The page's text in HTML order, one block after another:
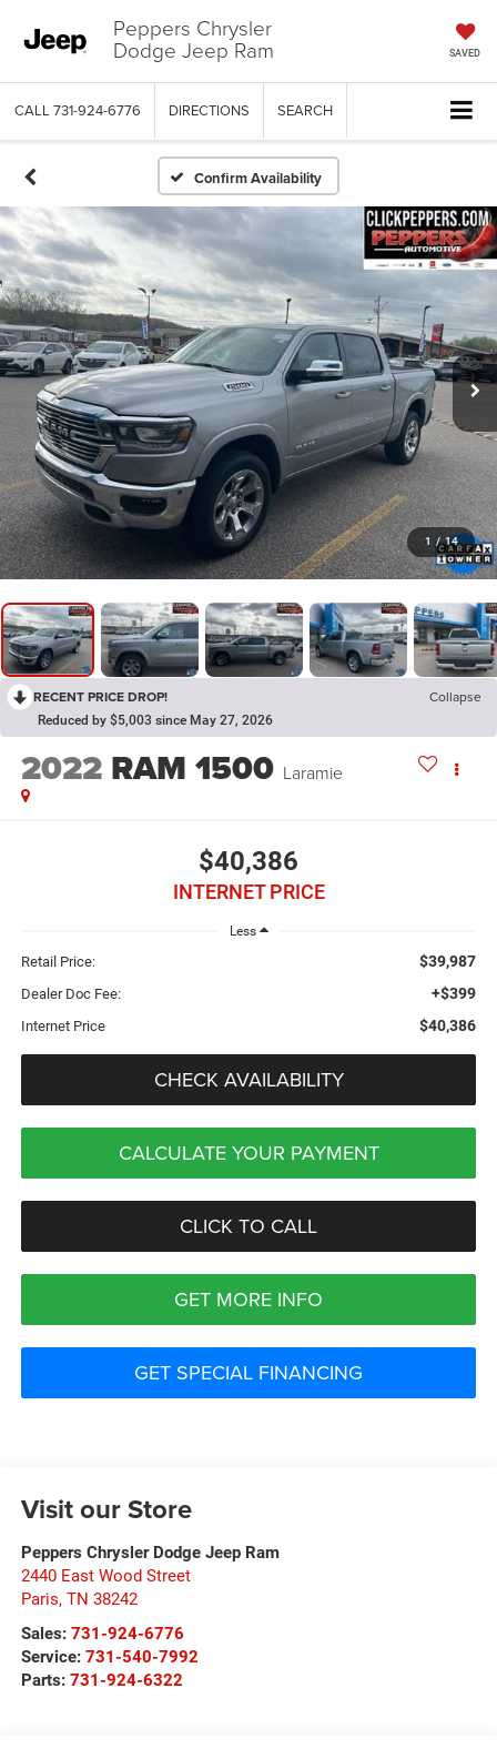
Peppers Chrysler
Dodge Jeep Ram SAVED
CALL 731-924-6776 DIRECTIONS SEARCH
Confirm Availability
1 / 14
RECENT PRICE DROP! Collapse
Reduced by $5,003 since May 27, 2026
2022 RAM 1500 Laramie
$40,386
INTERNET PRICE
Less
Retail Price: $39,987
Dealer Doc Fee: +$399
Internet Price $40,386
CHECK AVAILABILITY
CALCULATE YOUR PAYMENT
CLICK TO CALL
GET MORE INFO
GET SPECIAL FINANCING
Visit our Store
Peppers Chrysler Dodge Jeep Ram
2440 East Wood Street
Paris, TN 38242
Sales: 731-924-6776
Service: 731-540-7992
Parts: 731-924-6322